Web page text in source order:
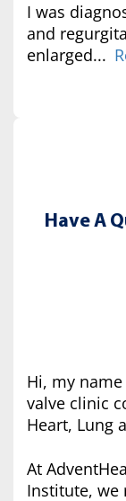
I was
and
enlarged...
Have A
Hi, my
valve clinic
Heart, Lung
At
Institute, we